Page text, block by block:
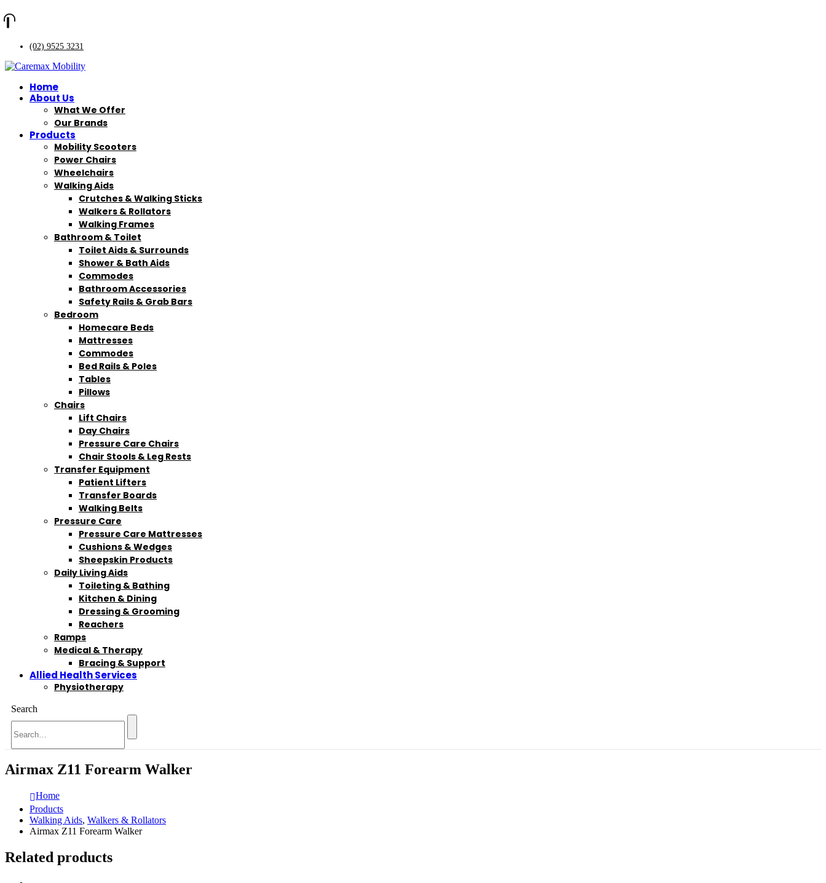
(02) 9525 3231
Home
About Us
What We Offer
Our Brands
Products
Mobility Scooters
Power Chairs
Wheelchairs
Walking Aids
Crutches & Walking Sticks
Walkers & Rollators
Walking Frames
Bathroom & Toilet
Toilet Aids & Surrounds
Shower & Bath Aids
Commodes
Bathroom Accessories
Safety Rails & Grab Bars
Bedroom
Homecare Beds
Mattresses
Commodes
Bed Rails & Poles
Tables
Pillows
Chairs
Lift Chairs
Day Chairs
Pressure Care Chairs
Chair Stools & Leg Rests
Transfer Equipment
Patient Lifters
Transfer Boards
Walking Belts
Pressure Care
Pressure Care Mattresses
Cushions & Wedges
Sheepskin Products
Daily Living Aids
Toileting & Bathing
Kitchen & Dining
Dressing & Grooming
Reachers
Ramps
Medical & Therapy
Bracing & Support
Allied Health Services
Physiotherapy
Search
Airmax Z11 Forearm Walker
Home
Products
Walking Aids, Walkers & Rollators
Airmax Z11 Forearm Walker
Related products